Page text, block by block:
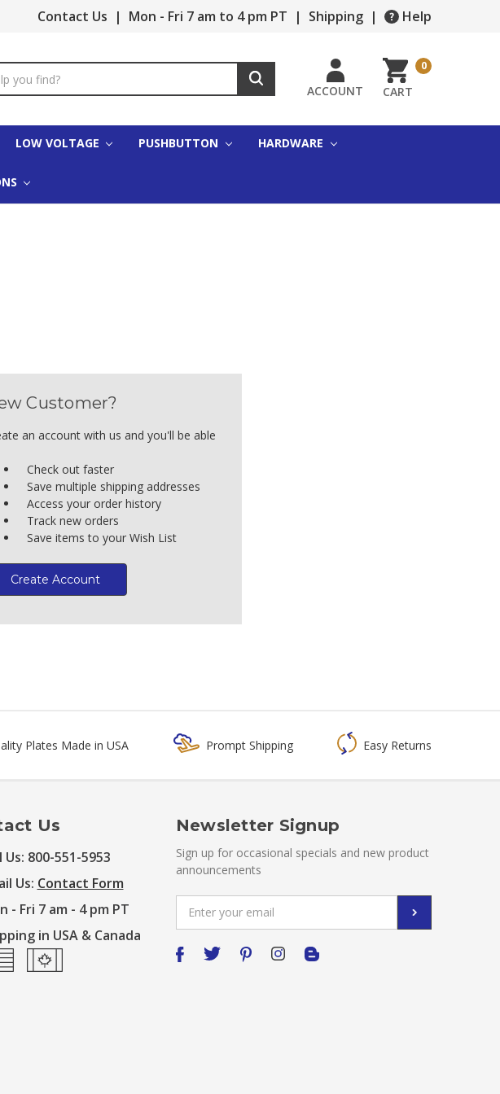
Contact Us | Mon - Fri 7 am to 4 pm PT | Shipping | Help
ACCOUNT CART
0
LOW VOLTAGE PUSHBUTTON HARDWARE
Customer?
an account with us and you'll be able
Check out faster
Save multiple shipping addresses
Access your order history
Track new orders
Save items to your Wish List
Create Account
Plates Made in USA Prompt Shipping Easy Returns
Us
Us: 800-551-5953
Us: Contact Form
- Fri 7 am - 4 pm PT
in USA & Canada
Newsletter Signup
Sign up for occasional specials and new product
announcements
Address